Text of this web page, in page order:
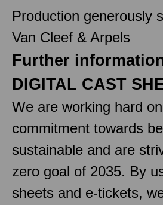
Production generously
Van Cleef & Arpels
Further
DIGITAL CAST
We are working hard
commitment towards
sustainable and are
zero goal of 2035. By
sheets and e-tickets,